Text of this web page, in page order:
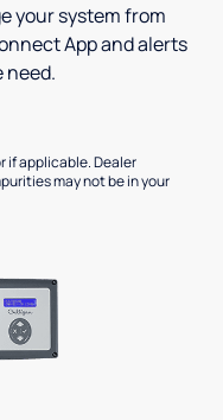
your system from
App and alerts
need.
if applicable. Dealer
may not be in your